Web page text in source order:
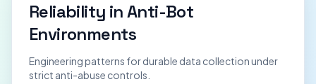
Reliability in Anti-Bot
Environments
Engineering patterns for durable data collection under
strict anti-abuse controls.